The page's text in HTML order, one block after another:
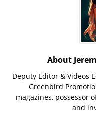
About
Deputy Editor & Videos
Greenbird
magazines, possessor
and